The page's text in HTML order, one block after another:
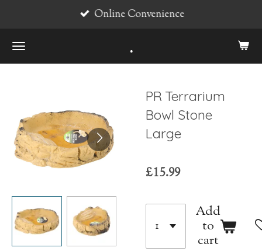
main
.
Online Convenience
PR Terrarium
Bowl Stone
Large
£15.99
Add
to
cart